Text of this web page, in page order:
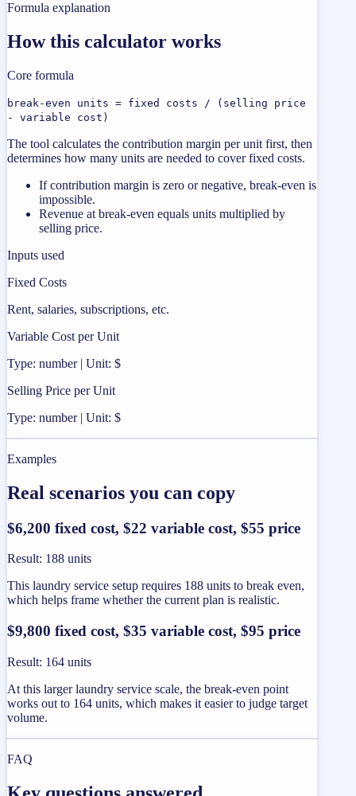
Formula explanation
How this calculator works
Core formula
break-even units = fixed costs / (selling price
- variable cost)
The tool calculates the contribution margin per unit first, then
determines how many units are needed to cover fixed costs.
If contribution margin is zero or negative, break-even is
impossible.
Revenue at break-even equals units multiplied by
selling price.
Inputs used
Fixed Costs
Rent, salaries, subscriptions, etc.
Variable Cost per Unit
Type: number | Unit: $
Selling Price per Unit
Type: number | Unit: $
Examples
Real scenarios you can copy
$6,200 fixed cost, $22 variable cost, $55 price
Result: 188 units
This laundry service setup requires 188 units to break even,
which helps frame whether the current plan is realistic.
$9,800 fixed cost, $35 variable cost, $95 price
Result: 164 units
At this larger laundry service scale, the break-even point
works out to 164 units, which makes it easier to judge target
volume.
FAQ